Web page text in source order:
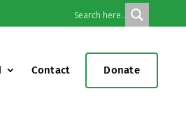
Contact Donate